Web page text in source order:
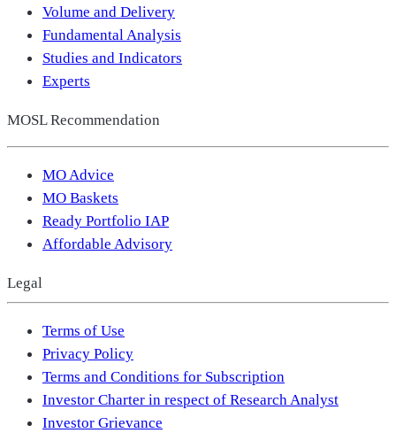
Volume and Delivery
Fundamental Analysis
Studies and Indicators
Experts
MOSL Recommendation
MO Advice
MO Baskets
Ready Portfolio IAP
Affordable Advisory
Legal
Terms of Use
Privacy Policy
Terms and Conditions for Subscription
Investor Charter in respect of Research Analyst
Investor Grievance